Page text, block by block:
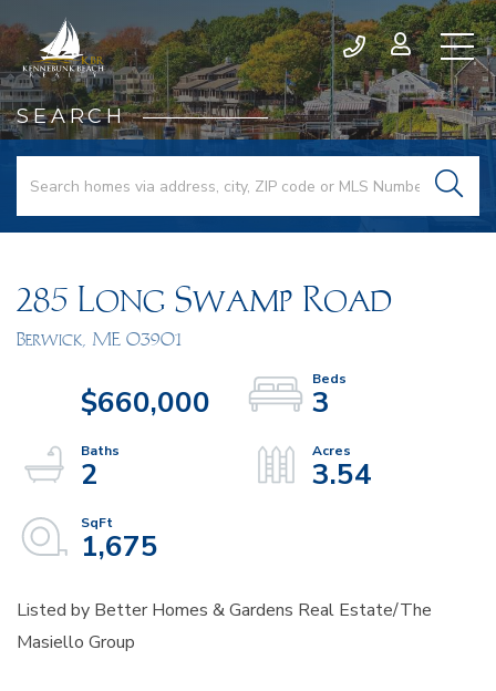
SEARCH
285 Long Swamp Road
Berwick, ME 03901
$660,000
3
2
3.54
1,675
Listed by Better Homes & Gardens Real Estate/The
Masiello Group